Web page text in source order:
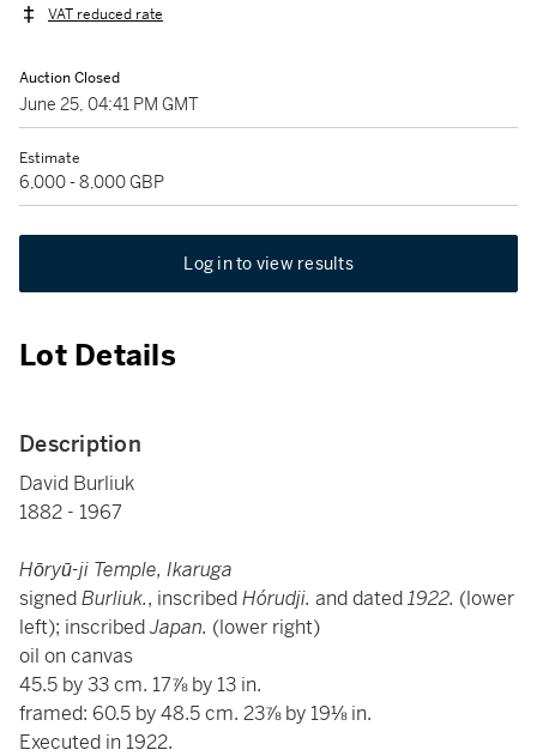
VAT reduced rate
Auction Closed
June 25, 04:41 PM GMT
Estimate
6,000 - 8,000 GBP
Log in to view results
Lot Details
Description
David Burliuk
1882 - 1967
Hōryū-ji Temple, Ikaruga
signedBurliuk., inscribedHórudji. and dated1922. (lower
left); inscribedJapan. (lower right)
oil on canvas
45.5 by 33 cm. 17⅞ by 13 in.
framed: 60.5 by 48.5 cm. 23⅞ by 19⅛ in.
Executed in 1922.